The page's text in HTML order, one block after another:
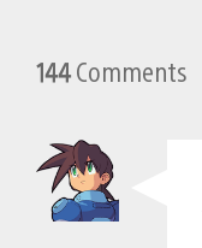
144Comments